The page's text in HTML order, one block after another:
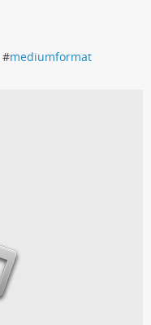
#mediumformat